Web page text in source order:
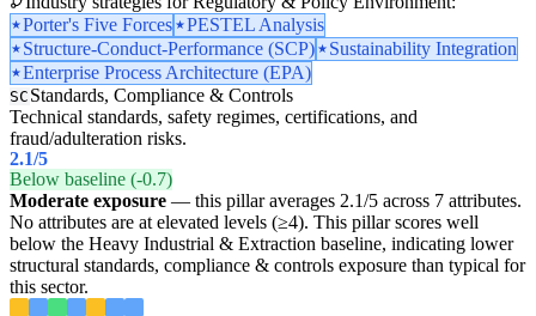
Porter's Five Forces
PESTEL Analysis
Structure-Conduct-Performance (SCP)
Sustainability Integration
Enterprise Process Architecture (EPA)
SC Standards, Compliance & Controls
Technical standards, safety regimes, certifications, and
fraud/adulteration risks.
2.1/5
Below baseline (-0.7)
Moderate exposure — this pillar averages 2.1/5 across 7 attributes.
No attributes are at elevated levels (≥4). This pillar scores well
below the Heavy Industrial & Extraction baseline, indicating lower
structural standards, compliance & controls exposure than typical for
this sector.